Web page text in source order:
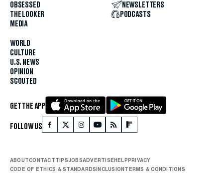
OBSESSED
THE LOOKER
MEDIA
WORLD
CULTURE
U.S. NEWS
OPINION
SCOUTED
NEWSLETTERS
PODCASTS
GET THE APP
FOLLOW US
ABOUTCONTACTTIPSJOBSADVERTISEHELPPRIVACY
CODE OF ETHICS & STANDARDSINCLUSIONTERMS & CONDITIONS